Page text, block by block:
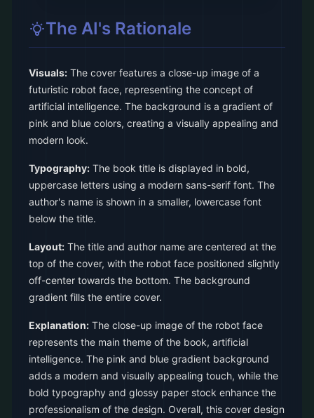
The AI's Rationale
Visuals: The cover features a close-up image of a
futuristic robot face, representing the concept of
artificial intelligence. The background is a gradient of
pink and blue colors, creating a visually appealing and
modern look.
Typography: The book title is displayed in bold,
uppercase letters using a modern sans-serif font. The
author's name is shown in a smaller, lowercase font
below the title.
Layout: The title and author name are centered at the
top of the cover, with the robot face positioned slightly
off-center towards the bottom. The background
gradient fills the entire cover.
Explanation: The close-up image of the robot face
represents the main theme of the book, artificial
intelligence. The pink and blue gradient background
adds a modern and visually appealing touch, while the
bold typography and glossy paper stock enhance the
professionalism of the design. Overall, this cover design